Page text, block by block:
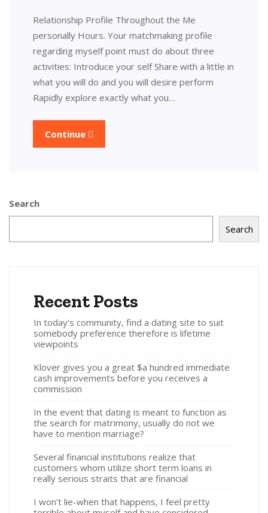
Relationship Profile Throughout the Me
personally Hours. Your matchmaking profile
regarding myself point must do about three
activities: Introduce your self Share with a little in
what you will do and you will desire perform
Rapidly explore exactly what you…
Continue
Search
Search
Recent Posts
In today’s community, find a dating site to suit
somebody preference therefore is lifetime
viewpoints
Klover gives you a great $a hundred immediate
cash improvements before you receives a
commission
In the event that dating is meant to function as
the search for matrimony, usually do not we
have to mention marriage?
Several financial institutions realize that
customers whom utilize short term loans in
really serious straits that are financial
I won’t lie-when that happens, I feel pretty